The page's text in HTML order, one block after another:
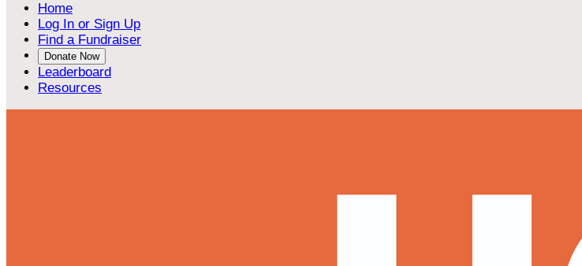
Home
Log In or Sign Up
Find a Fundraiser
Donate Now
Leaderboard
Resources